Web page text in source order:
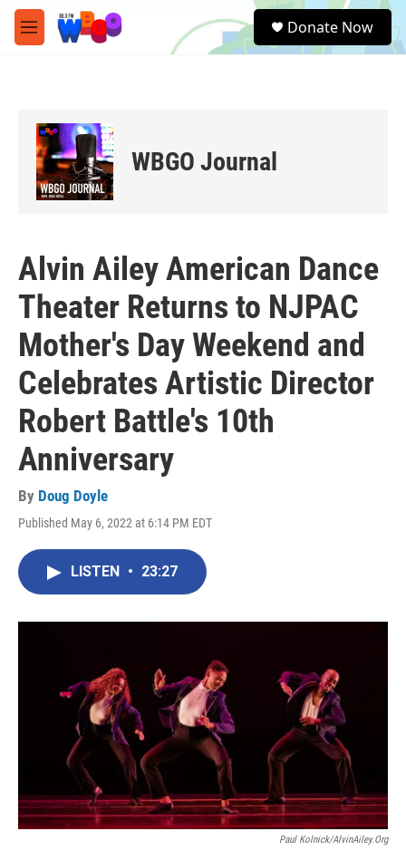
Skip to main content
M
e
e
a
Donate Now
WBGO Journal
Alvin Ailey American Dance
Theater Returns to NJPAC
Mother's Day Weekend and
Celebrates Artistic Director
Robert Battle's 10th
Anniversary
By Doug Doyle
Published May 6, 2022 at 6:14 PM EDT
LISTEN • 23:27
Paul Kolnick/AlvinAiley.org